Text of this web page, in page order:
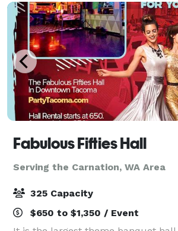
Fabulous Fifties Hall
Serving the Carnation, WA Area
325 Capacity
$650 to $1,350 / Event